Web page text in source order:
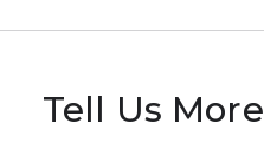
Tell Us More